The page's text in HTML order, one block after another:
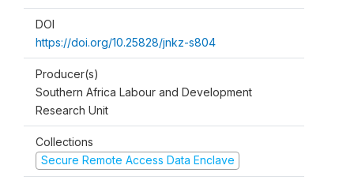
DOI
https://doi.org/10.25828/jnkz-s804
Producer(s)
Southern Africa Labour and Development
Research Unit
Collections
Secure Remote Access Data Enclave